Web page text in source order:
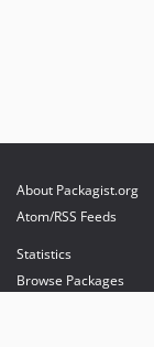
About Packagist.org
Atom/RSS Feeds
Statistics
Browse Packages